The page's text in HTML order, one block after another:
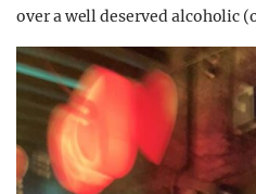
over a well deserved alcoholic